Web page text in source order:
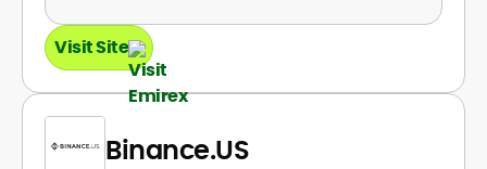
Visit Site
Binance.US